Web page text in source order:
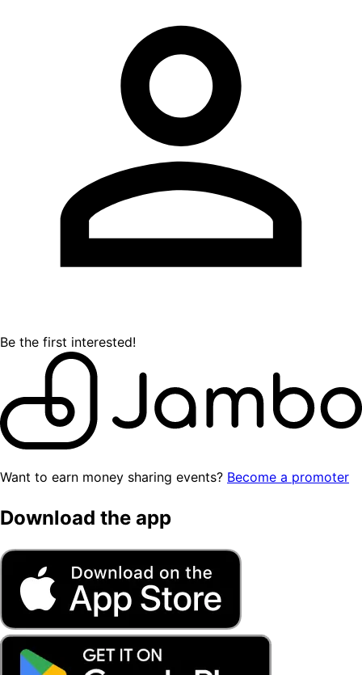
Be the first interested!
Want to earn money sharing events? Become a promoter
Download the app